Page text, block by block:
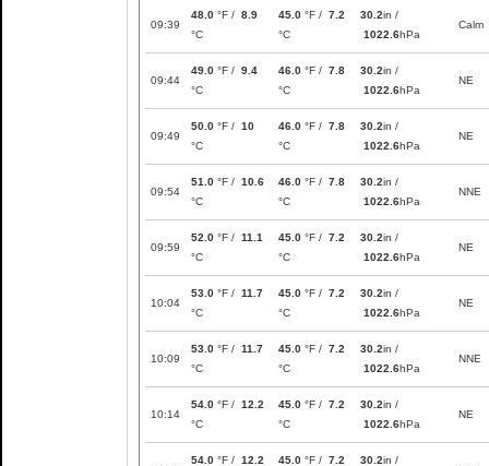
09:39
48.0 °F / 8.9
°C
45.0 °F / 7.2
°C
30.2in /
1022.6hPa
Calm
09:44
49.0 °F / 9.4
°C
46.0 °F / 7.8
°C
30.2in /
1022.6hPa
NE
09:49
50.0 °F / 10
°C
46.0 °F / 7.8
°C
30.2in /
1022.6hPa
NE
09:54
51.0 °F / 10.6
°C
46.0 °F / 7.8
°C
30.2in /
1022.6hPa
NNE
09:59
52.0 °F / 11.1
°C
45.0 °F / 7.2
°C
30.2in /
1022.6hPa
NE
10:04
53.0 °F / 11.7
°C
45.0 °F / 7.2
°C
30.2in /
1022.6hPa
NE
10:09
53.0 °F / 11.7
°C
45.0 °F / 7.2
°C
30.2in /
1022.6hPa
NNE
10:14
54.0 °F / 12.2
°C
45.0 °F / 7.2
°C
30.2in /
1022.6hPa
NE
54.0 °F / 12.2
45.0 °F / 7.2
30.2in /